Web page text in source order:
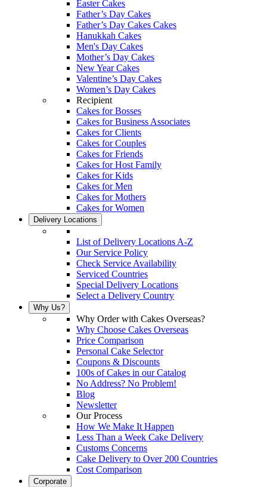
Easter Cakes
Father’s Day Cakes
Father’s Day Cakes Cakes
Hanukkah Cakes
Men's Day Cakes
Mother’s Day Cakes
New Year Cakes
Valentine’s Day Cakes
Women’s Day Cakes
Recipient
Cakes for Bosses
Cakes for Business Associates
Cakes for Clients
Cakes for Couples
Cakes for Friends
Cakes for Host Family
Cakes for Kids
Cakes for Men
Cakes for Mothers
Cakes for Women
Delivery Locations
List of Delivery Locations A-Z
Our Service Policy
Check Service Availability
Serviced Countries
Special Delivery Locations
Select a Delivery Country
Why Us?
Why Order with Cakes Overseas?
Why Choose Cakes Overseas
Price Comparison
Personal Cake Selector
Coupons & Discounts
100s of Cakes in our Catalog
No Address? No Problem!
Blog
Newsletter
Our Process
How We Make It Happen
Less Than a Week Cake Delivery
Customs Concerns
Cake Delivery to Over 200 Countries
Cost Comparison
Corporate